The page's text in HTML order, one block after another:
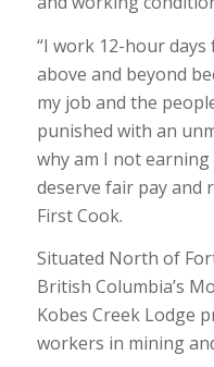
“I work 12-hour
above and beyond
my job and the
punished with an
why am I not
deserve fair pay and
First Cook.
Situated North of
British Columbia’s
Kobes Creek Lodge
workers in mining